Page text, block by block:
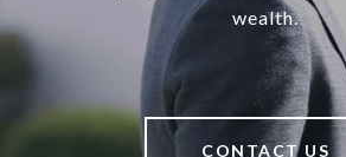
wealth.
CONTACT US